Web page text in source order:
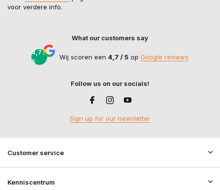
voor verdere info.
What our customers say
4,7 /
5
Wij scoren een 4,7 / 5 op Google reviews
Follow us on our socials!
Sign up for our newsletter
Customer service
Kenniscentrum